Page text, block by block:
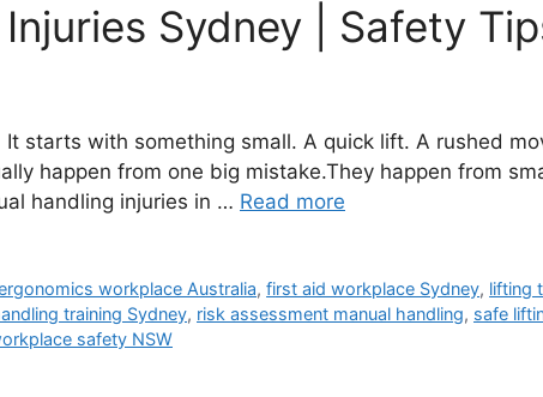
Sydney | Safety
with something small. A quick lift. A rushed
happen from one big mistake.They happen from
handling injuries in … Read more
workplace Australia,first aid workplace Sydney, lifting
training Sydney, risk assessment manual handling, safe
safety NSW